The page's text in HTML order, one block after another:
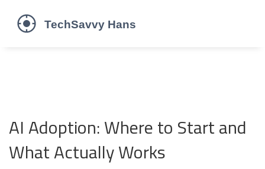
AI Adoption: Where to Start and
What Actually Works